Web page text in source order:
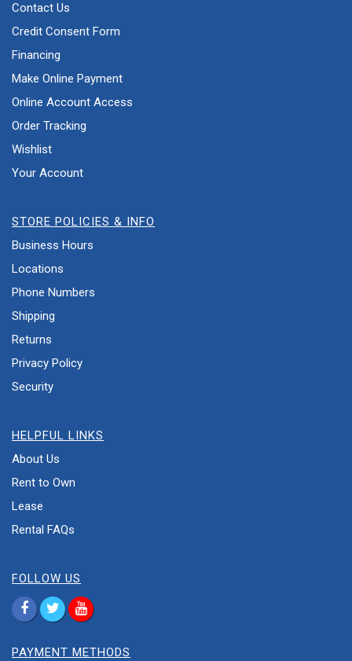
Contact Us
Credit Consent Form
Financing
Make Online Payment
Online Account Access
Order Tracking
Wishlist
Your Account
STORE POLICIES & INFO
Business Hours
Locations
Phone Numbers
Shipping
Returns
Privacy Policy
Security
HELPFUL LINKS
About Us
Rent to Own
Lease
Rental FAQs
FOLLOW US
PAYMENT METHODS